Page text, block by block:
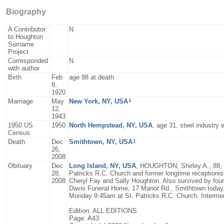
Biography
A Contributor
to Houghton
Surname
Project
N
Corresponded
with author
N
Birth
Feb
8,
1920
age 88 at death
Marriage
May
12,
1943
New York, NY, USA1
1950 US
Census
1950 North Hempstead, NY, USA, age 31, steel industry
Death
Dec
26,
2008
Smithtown, NY, USA1
Obituary
Dec
28,
2008
Long Island, NY, USA, HOUGHTON, Shirley A.,
Patricks R.C. Church and former longtime
Cheryl Fay and Sally Houghton. Also survived by
Davis Funeral Home, 17 Manor Rd., Smithtown
Monday 9:45am at St. Patricks R.C. Church.
Edition: ALL EDITIONS
Page: A43